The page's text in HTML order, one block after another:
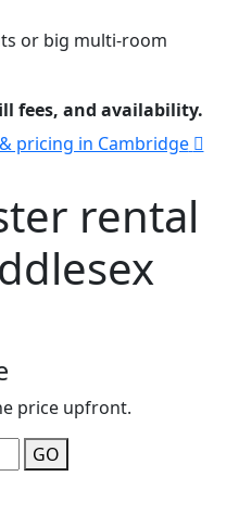
or big multi-room
fees, and availability.
pricing in Cambridge
rental
price upfront.
GO